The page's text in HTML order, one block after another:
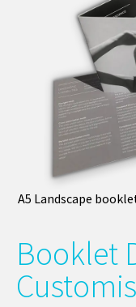
A5 Landscape
Booklet